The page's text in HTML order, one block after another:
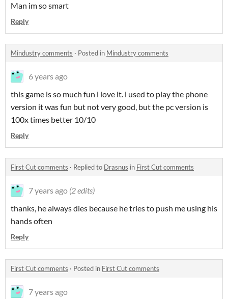
Man im so smart
Reply
Mindustry comments · Posted in Mindustry comments
6 years ago
this game is so much fun i love it. i used to play the phone
version it was fun but not very good, but the pc version is
100x times better 10/10
Reply
First Cut comments · Replied to Drasnus in First Cut comments
7 years ago (2 edits)
thanks, he always dies because he tries to push me using his
hands often
Reply
First Cut comments · Posted in First Cut comments
7 years ago